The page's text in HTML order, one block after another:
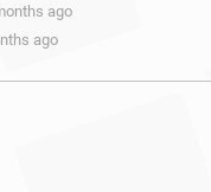
ago
ago